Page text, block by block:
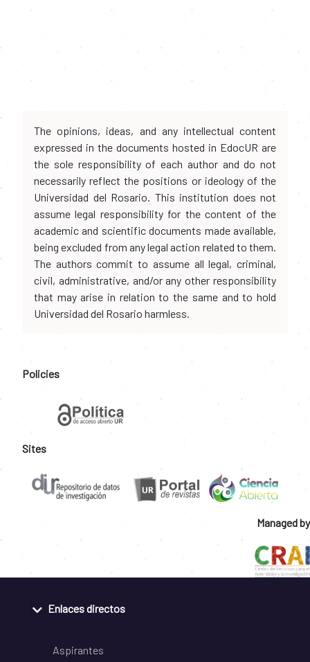
The opinions, ideas, and any intellectual content
expressed in the documents hosted in EdocUR are
the sole responsibility of each author and do not
necessarily reflect the positions or ideology of the
Universidad del Rosario. This institution does not
assume legal responsibility for the content of the
academic and scientific documents made available,
being excluded from any legal action related to them.
The authors commit to assume all legal, criminal,
civil, administrative, and/or any other responsibility
that may arise in relation to the same and to hold
Universidad del Rosario harmless.
Policies
Sites
Managed by
Enlaces directos
Aspirantes